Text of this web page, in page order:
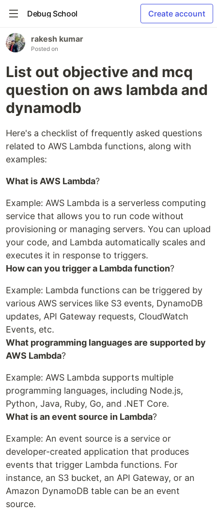
Debug School Create account
rakesh kumar
Posted on
List out objective and mcq
question on aws lambda and
dynamodb
Here's a checklist of frequently asked questions
related to AWS Lambda functions, along with
examples:
What is AWS Lambda?
Example: AWS Lambda is a serverless computing
service that allows you to run code without
provisioning or managing servers. You can upload
your code, and Lambda automatically scales and
executes it in response to triggers.
How can you trigger a Lambda function?
Example: Lambda functions can be triggered by
various AWS services like S3 events, DynamoDB
updates, API Gateway requests, CloudWatch
Events, etc.
What programming languages are supported by
AWS Lambda?
Example: AWS Lambda supports multiple
programming languages, including Node.js,
Python, Java, Ruby, Go, and .NET Core.
What is an event source in Lambda?
Example: An event source is a service or
developer-created application that produces
events that trigger Lambda functions. For
instance, an S3 bucket, an API Gateway, or an
Amazon DynamoDB table can be an event
source.